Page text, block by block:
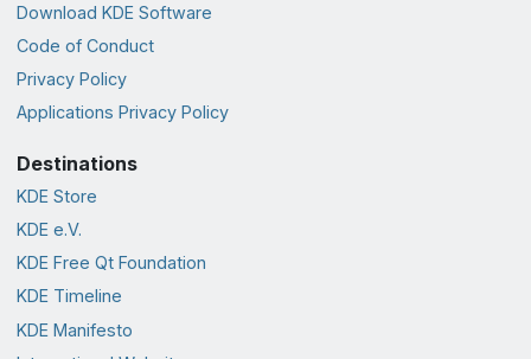
Download KDE Software
Code of Conduct
Privacy Policy
Applications Privacy Policy
Destinations
KDE Store
KDE e.V.
KDE Free Qt Foundation
KDE Timeline
KDE Manifesto